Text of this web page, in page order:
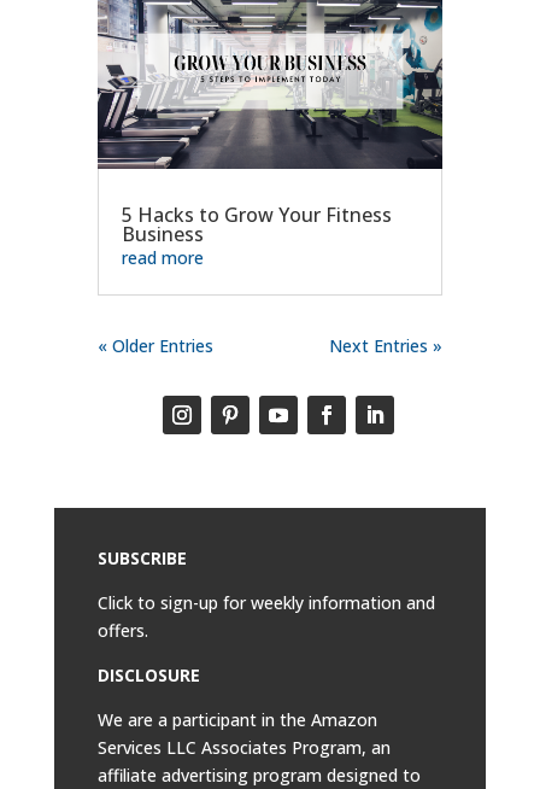
5 Hacks to Grow Your Fitness
Business
read more
« Older Entries Next Entries »
SUBSCRIBE
Click to sign-up for weekly information and
offers.
DISCLOSURE
We are a participant in the Amazon
Services LLC Associates Program, an
affiliate advertising program designed to